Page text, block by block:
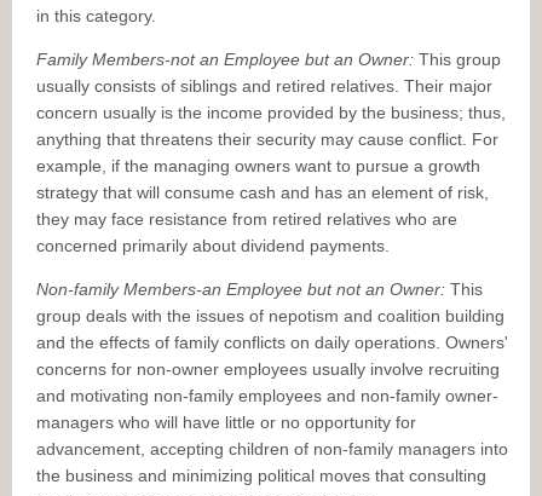
in this category.
Family Members-not an Employee but an Owner: This group
usually consists of siblings and retired relatives. Their major
concern usually is the income provided by the business; thus,
anything that threatens their security may cause conflict. For
example, if the managing owners want to pursue a growth
strategy that will consume cash and has an element of risk,
they may face resistance from retired relatives who are
concerned primarily about dividend payments.
Non-family Members-an Employee but not an Owner: This
group deals with the issues of nepotism and coalition building
and the effects of family conflicts on daily operations. Owners'
concerns for non-owner employees usually involve recruiting
and motivating non-family employees and non-family owner-
managers who will have little or no opportunity for
advancement, accepting children of non-family managers into
the business and minimizing political moves that consulting